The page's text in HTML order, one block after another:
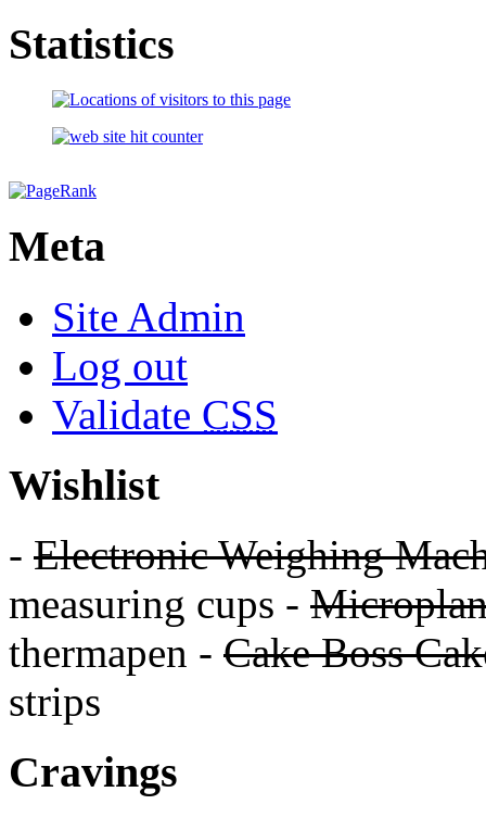
Statistics
Meta
Site Admin
Log out
Validate CSS
Wishlist
- Electronic Weighing
measuring cups -
thermapen - Cake Boss
strips
Cravings